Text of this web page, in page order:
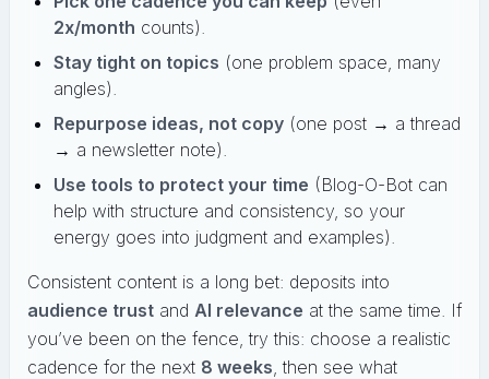
2x/month counts).
Stay tight on topics (one problem space, many
angles).
Repurpose ideas, not copy (one post → a thread
→ a newsletter note).
Use tools to protect your time (Blog-O-Bot can
help with structure and consistency, so your
energy goes into judgment and examples).
Consistent content is a long bet: deposits into
audience trust and AI relevance at the same time. If
you’ve been on the fence, try this: choose a realistic
cadence for the next 8 weeks, then see what